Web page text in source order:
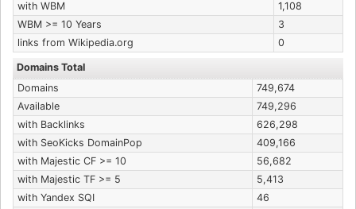
with WBM
1,108
WBM >= 10 Years
3
links from Wikipedia.org
0
Domains Total
Domains
749,674
Available
749,296
with Backlinks
626,298
with SeoKicks DomainPop
409,166
with Majestic CF >= 10
56,682
with Majestic TF >= 5
5,413
with Yandex SQI
46